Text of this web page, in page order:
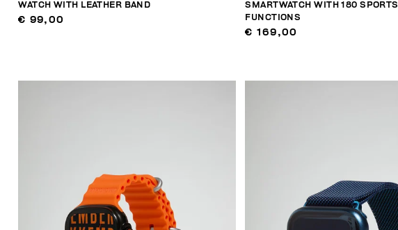
WATCH WITH LEATHER BAND
€ 99,00
SMARTWATCH WITH 180 SPORTS
FUNCTIONS
€ 169,00